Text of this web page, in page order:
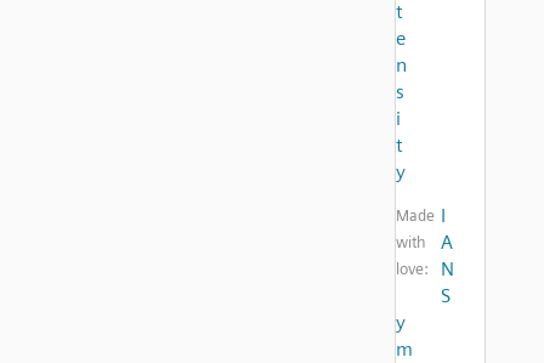
t
e
n
s
i
t
y
Made
with
love:
I
A
N
S
y
m